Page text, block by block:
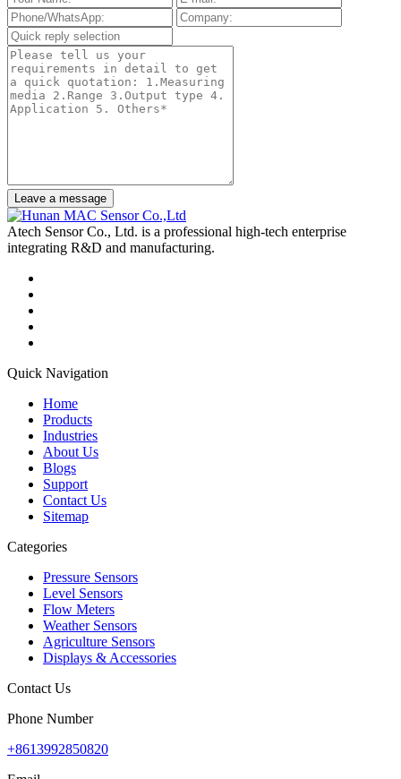
Leave a message
Atech Sensor Co., Ltd. is a professional high-tech enterprise
integrating R&D and manufacturing.
Quick Navigation
Home
Products
Industries
About Us
Blogs
Support
Contact Us
Sitemap
Categories
Pressure Sensors
Level Sensors
Flow Meters
Weather Sensors
Agriculture Sensors
Displays & Accessories
Contact Us
Phone Number
+8613992850820